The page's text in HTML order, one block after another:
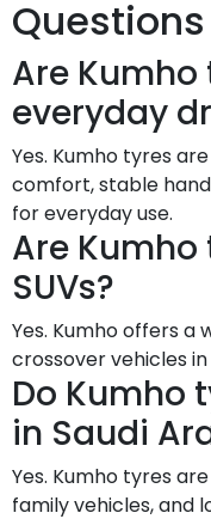
Questions
Are
everyday
Yes. Kumho tyres
comfort, stable
for everyday use.
Are
SUVs?
Yes. Kumho offers a
crossover vehicles in
Do Kumho
in Saudi
Yes. Kumho tyres
family vehicles, and